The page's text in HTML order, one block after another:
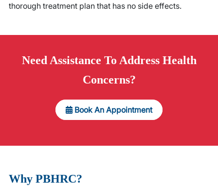
thorough treatment plan that has no side effects.
Need Assistance To Address Health
Concerns?
Book An Appointment
Why PBHRC?